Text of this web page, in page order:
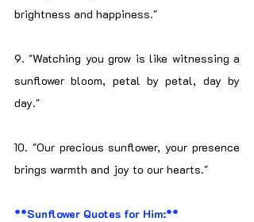
brightness and happiness."
9. "Watching you grow is like witnessing a
sunflower bloom, petal by petal, day by
day."
10. "Our precious sunflower, your presence
brings warmth and joy to our hearts."
**Sunflower Quotes for Him:**